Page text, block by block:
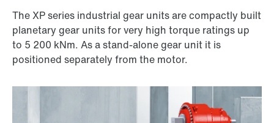
The XP series industrial gear units are compactly built
planetary gear units for very high torque ratings up
to 5 200 kNm. As a stand-alone gear unit it is
positioned separately from the motor.